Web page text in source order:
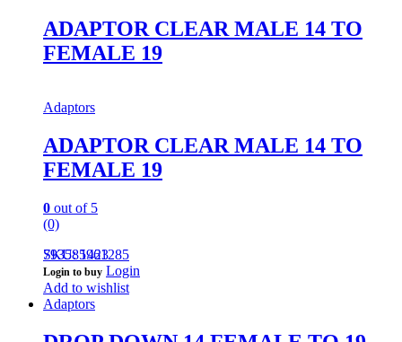
ADAPTOR CLEAR MALE 14 TO
FEMALE 19
Adaptors
ADAPTOR CLEAR MALE 14 TO
FEMALE 19
0 out of 5
(0)
793585961285
SKU: 1423
Login to buy Login
Add to wishlist
Adaptors